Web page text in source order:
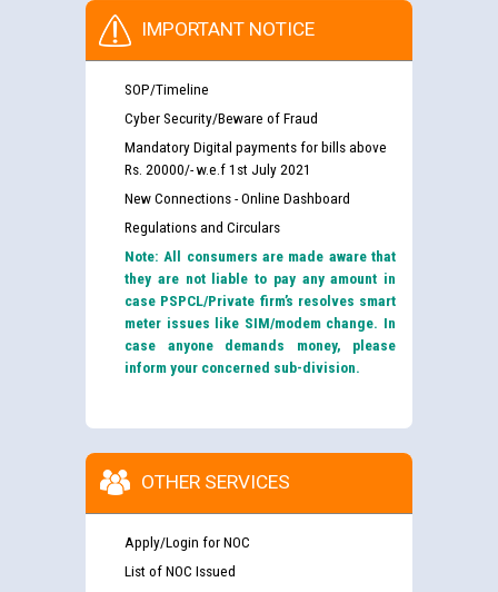
IMPORTANT NOTICE
SOP/Timeline
Cyber Security/Beware of Fraud
Mandatory Digital payments for bills above
Rs. 20000/- w.e.f 1st July 2021
New Connections - Online Dashboard
Regulations and Circulars
Note: All consumers are made aware that
they are not liable to pay any amount in
case PSPCL/Private firm’s resolves smart
meter issues like SIM/modem change. In
case anyone demands money, please
inform your concerned sub-division.
OTHER SERVICES
Apply/Login for NOC
List of NOC Issued